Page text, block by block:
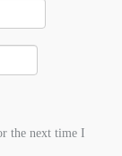
the next time I